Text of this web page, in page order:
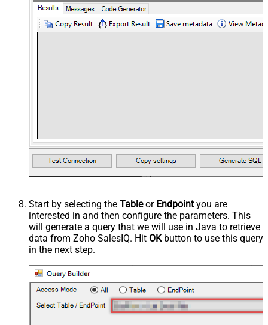
Start by selecting the Tableor Endpointyou are
interested in and then configure the parameters. This
will generate a query that we will use in Java to retrieve
data from Zoho SalesIQ. Hit OKbutton to use this query
in the next step.